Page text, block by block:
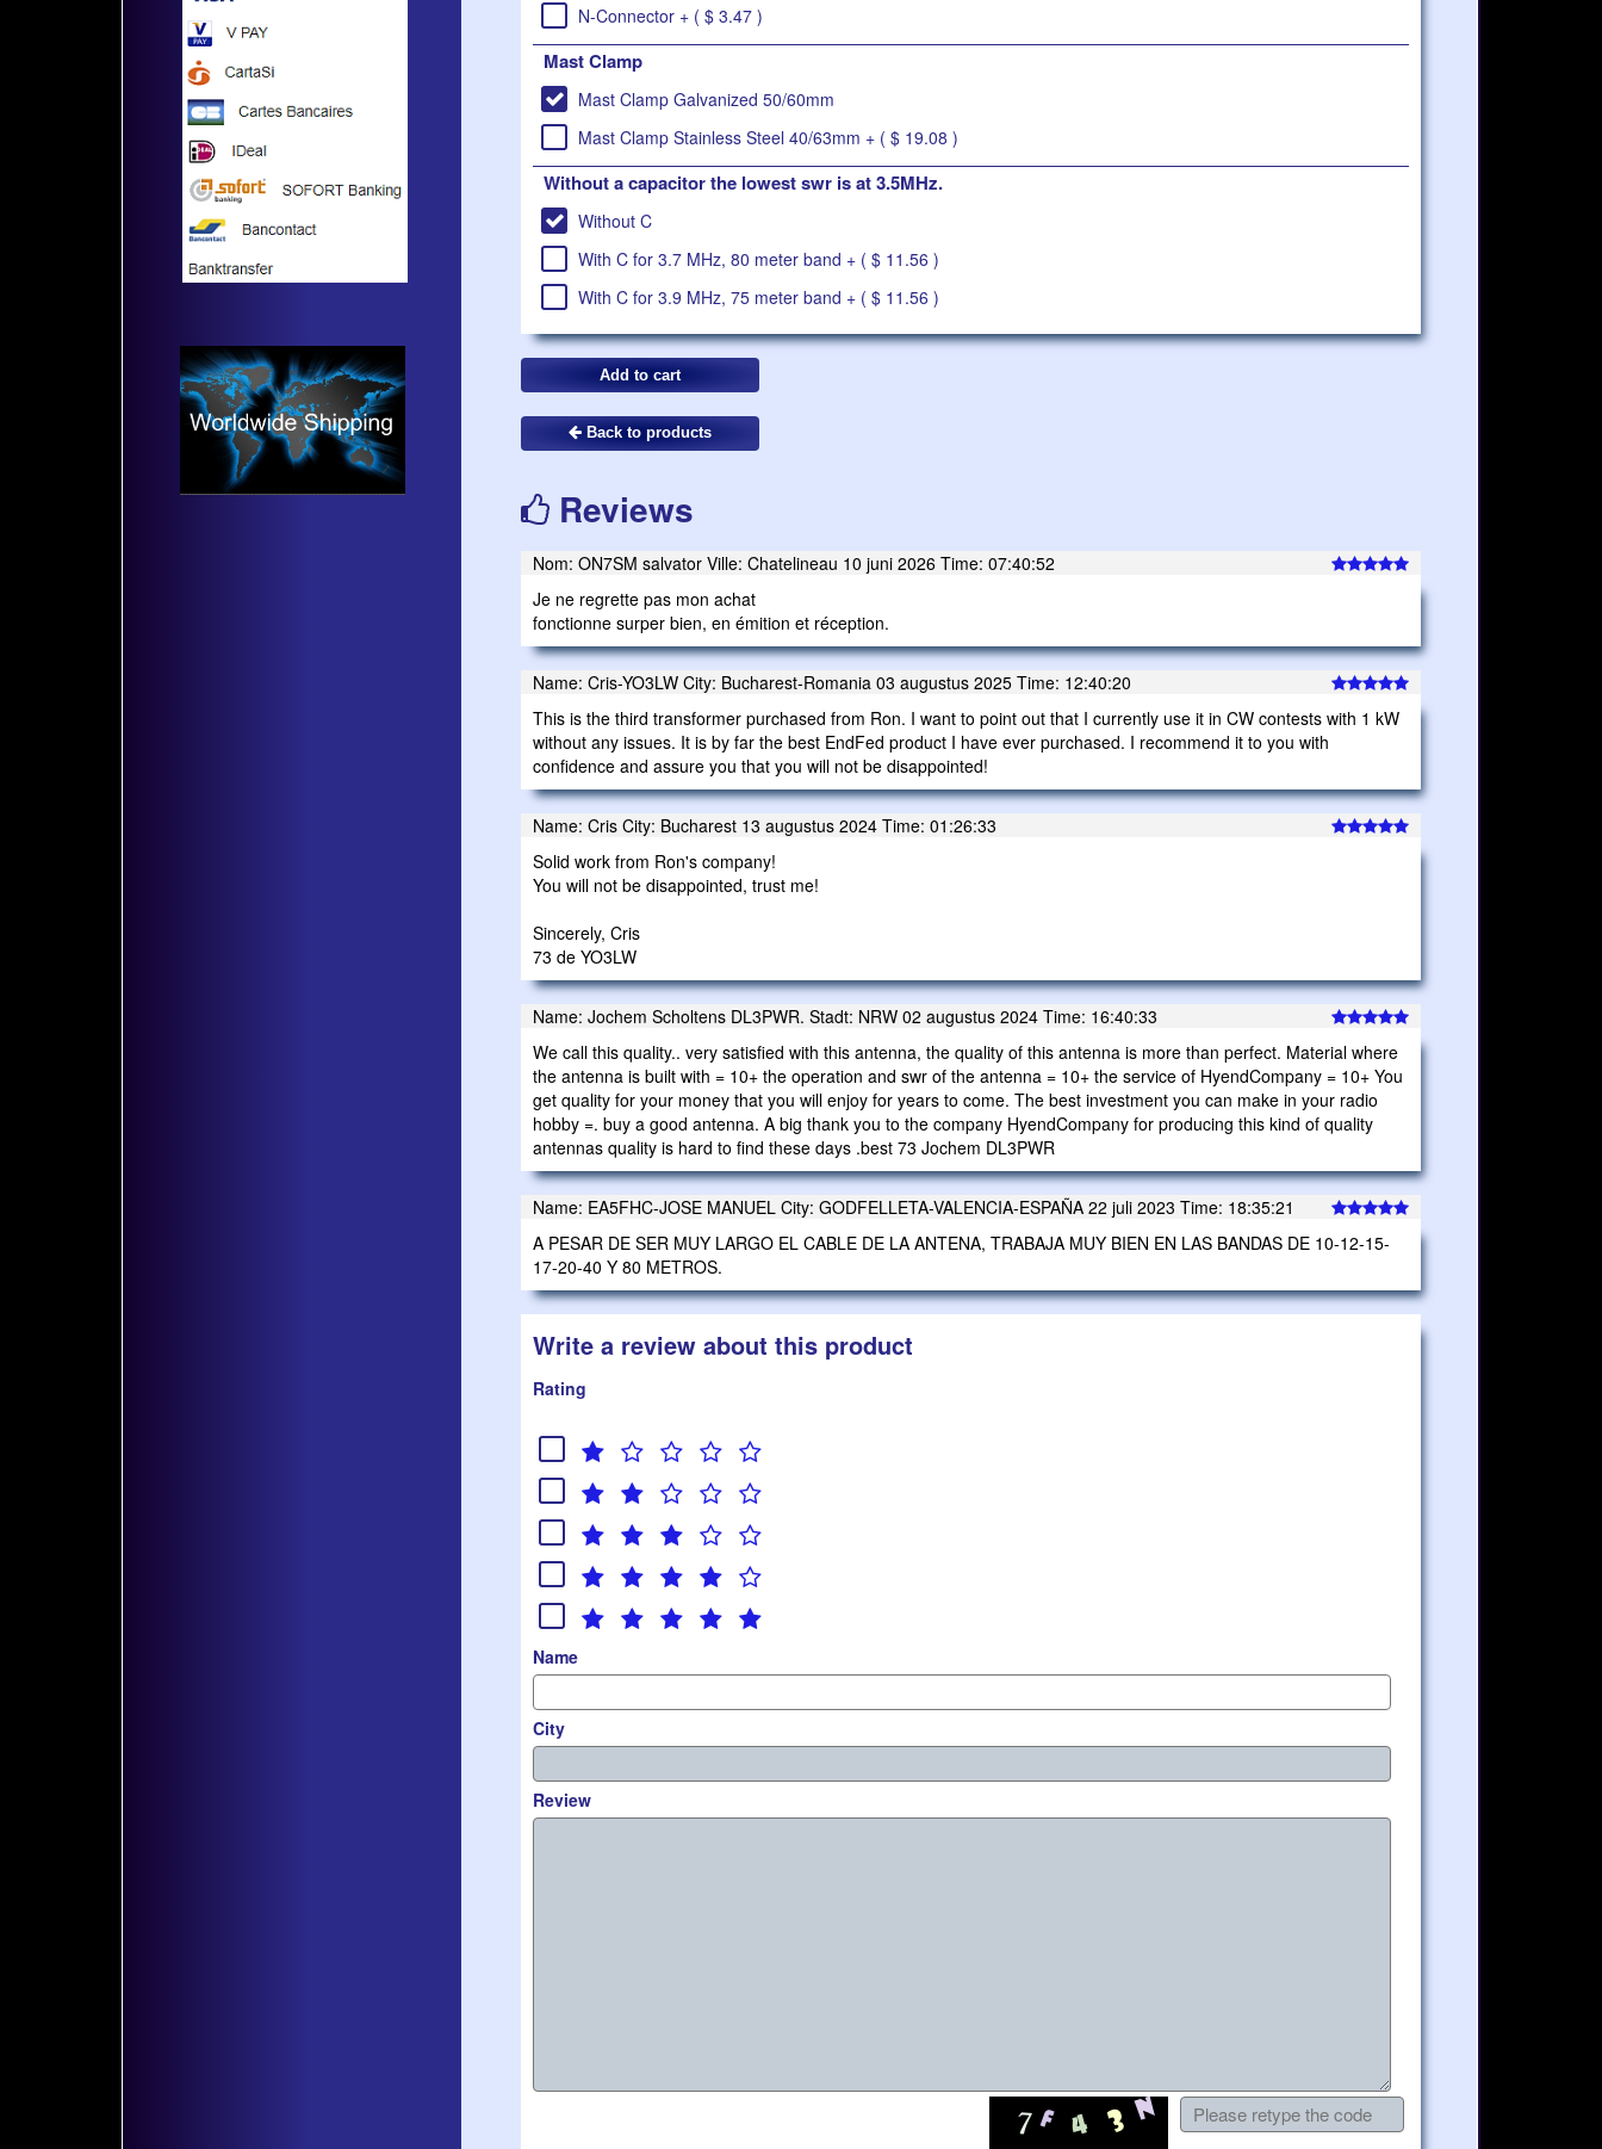
N-Connector + ( $ 3.47 )
Mast Clamp
Mast Clamp Galvanized 50/60mm
Mast Clamp Stainless Steel 40/63mm + ( $ 19.08 )
Without a capacitor the lowest swr is at 3.5MHz.
Without C
With C for 3.7 MHz, 80 meter band + ( $ 11.56 )
With C for 3.9 MHz, 75 meter band + ( $ 11.56 )
Back to products
Reviews
Nom: ON7SM salvator Ville: Chatelineau 10 juni 2026 Time: 07:40:52
Je ne regrette pas mon achat
fonctionne surper bien, en émition et réception.
Name: Cris-YO3LW City: Bucharest-Romania 03 augustus 2025 Time: 12:40:20
This is the third transformer purchased from Ron. I want to point out that I currently use it in CW contests with 1 kW
without any issues. It is by far the best EndFed product I have ever purchased. I recommend it to you with
confidence and assure you that you will not be disappointed!
Name: Cris City: Bucharest 13 augustus 2024 Time: 01:26:33
Solid work from Ron's company!
You will not be disappointed, trust me!
Sincerely, Cris
73 de YO3LW
Name: Jochem Scholtens DL3PWR. Stadt: NRW 02 augustus 2024 Time: 16:40:33
We call this quality.. very satisfied with this antenna, the quality of this antenna is more than perfect. Material where
the antenna is built with = 10+ the operation and swr of the antenna = 10+ the service of HyendCompany = 10+ You
get quality for your money that you will enjoy for years to come. The best investment you can make in your radio
hobby =. buy a good antenna. A big thank you to the company HyendCompany for producing this kind of quality
antennas quality is hard to find these days .best 73 Jochem DL3PWR
Name: EA5FHC-JOSE MANUEL City: GODFELLETA-VALENCIA-ESPAÑA 22 juli 2023 Time: 18:35:21
A PESAR DE SER MUY LARGO EL CABLE DE LA ANTENA, TRABAJA MUY BIEN EN LAS BANDAS DE 10-12-15-
17-20-40 Y 80 METROS.
Write a review about this product
Rating
Name
City
Review